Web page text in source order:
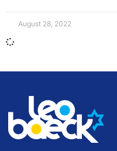
August 28, 2022